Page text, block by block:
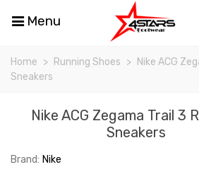
Menu
Home > Running Shoes >
Nike ACG
Sneakers
Nike ACG Zegama Trail 3
Sneakers
Brand: Nike